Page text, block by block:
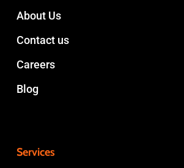
About Us
Contact us
Careers
Blog
Services